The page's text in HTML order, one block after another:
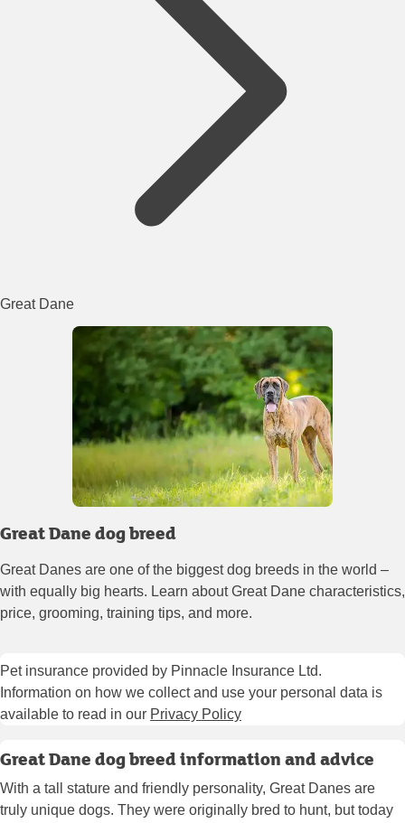
Great Dane
Great Dane dog breed
Great Danes are one of the biggest dog breeds in the world –
with equally big hearts. Learn about Great Dane characteristics,
price, grooming, training tips, and more.
Pet insurance provided by Pinnacle Insurance Ltd.
Information on how we collect and use your personal data is
available to read in our Privacy Policy
Great Dane dog breed information and advice
With a tall stature and friendly personality, Great Danes are
truly unique dogs. They were originally bred to hunt, but today